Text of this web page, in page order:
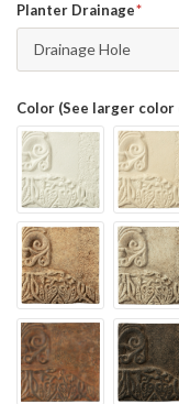
Planter Drainage
Drainage Hole
Color (See larger